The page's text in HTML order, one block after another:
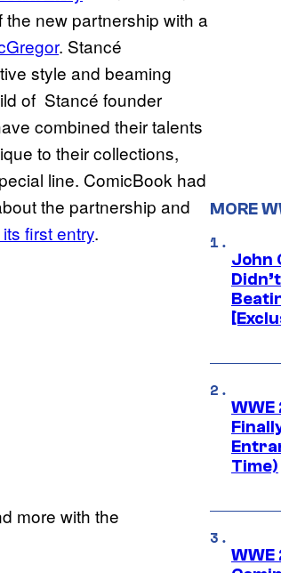
new partnership with a
. Stancé
style and beaming
of Stancé founder
combined their talents
to their collections,
line. ComicBook had
the partnership and
first entry.
more with the
MORE
John
WWE
Time)